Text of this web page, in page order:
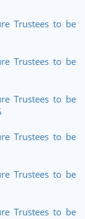
Trustees to be
Trustees to be
Trustees to be
Trustees to be
Trustees to be
Trustees to be